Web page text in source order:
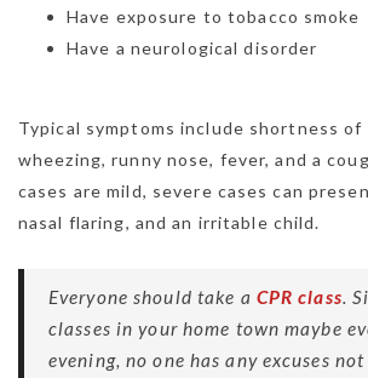
Have exposure to tobacco smoke
Have a neurological disorder
Typical symptoms include shortness of
wheezing, runny nose, fever, and a
cases are mild, severe cases can
nasal flaring, and an irritable child.
Everyone should take a CPR class.
classes in your home town maybe
evening, no one has any excuses